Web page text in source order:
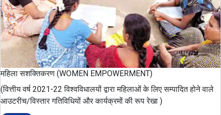
महिला सशक्तिकरण (WOMEN EMPOWERMENT)
(वित्तीय वर्ष 2021-22 विश्वविधालयों द्वारा महिलाओं के लिए सम्पादित होने वाले
आउटरीच/विस्तार गतिविधियों और कार्यक्रमों की रूप रेखा )